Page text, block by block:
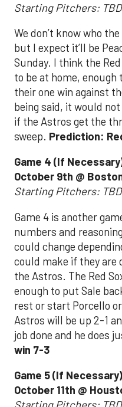
Starting Pitchers: TBD
We don’t know who
but I expect it’ll be
Sunday. I think the
to be at home,
their one win against
being said, it would
if the Astros get the
sweep. Prediction:
Game 4 (If
October 9th @
Starting Pitchers: TBD
Game 4 is another
numbers and
could change
could make if they are
the Astros. The Red
enough to put Sale
rest or start Porcello
Astros will be up 2-1
job done and he does
win 7-3
Game 5 (If
October 11th @